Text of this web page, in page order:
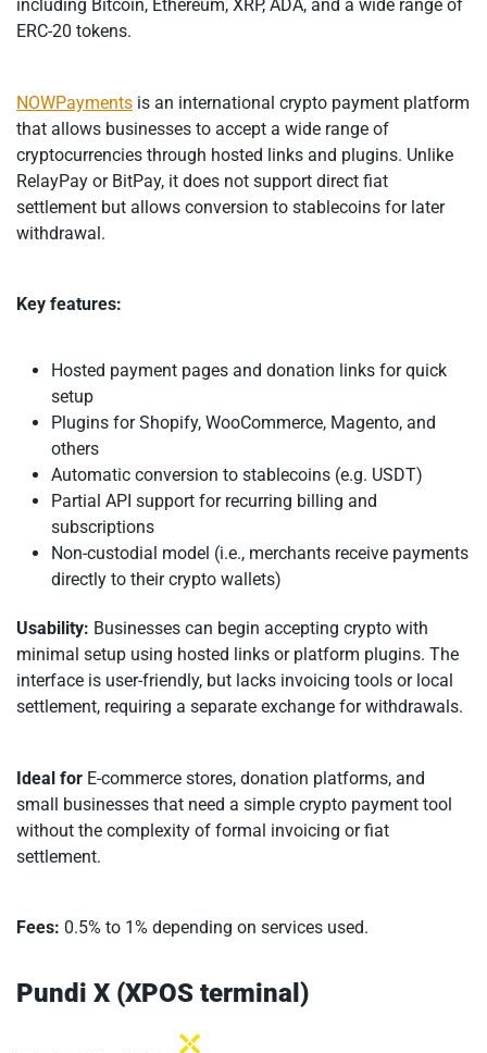
including Bitcoin, Ethereum, XRP, ADA, and a wide range of
ERC-20 tokens.
NOWPayments is an international crypto payment platform
that allows businesses to accept a wide range of
cryptocurrencies through hosted links and plugins. Unlike
RelayPay or BitPay, it does not support direct fiat
settlement but allows conversion to stablecoins for later
withdrawal.
Key features:
Hosted payment pages and donation links for quick
setup
Plugins for Shopify, WooCommerce, Magento, and
others
Automatic conversion to stablecoins (e.g. USDT)
Partial API support for recurring billing and
subscriptions
Non-custodial model (i.e., merchants receive payments
directly to their crypto wallets)
Usability: Businesses can begin accepting crypto with
minimal setup using hosted links or platform plugins. The
interface is user-friendly, but lacks invoicing tools or local
settlement, requiring a separate exchange for withdrawals.
Ideal for E-commerce stores, donation platforms, and
small businesses that need a simple crypto payment tool
without the complexity of formal invoicing or fiat
settlement.
Fees: 0.5% to 1% depending on services used.
Pundi X (XPOS terminal)